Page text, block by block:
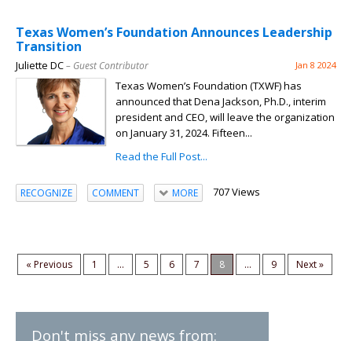
Texas Women’s Foundation Announces Leadership
Transition
Juliette DC– Guest Contributor Jan 8 2024
Texas Women’s Foundation (TXWF) has
announced that Dena Jackson, Ph.D., interim
president and CEO, will leave the organization
on January 31, 2024. Fifteen...
Read the Full Post...
RECOGNIZE COMMENT MORE 707 Views
« Previous 1 ... 5 6 7 8 ... 9 Next »
Don't miss any news from: